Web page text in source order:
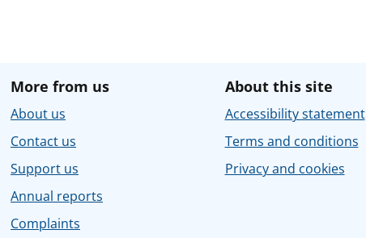
More from us
About us
Contact us
Support us
Annual reports
Complaints
About this site
Accessibility statement
Terms and conditions
Privacy and cookies